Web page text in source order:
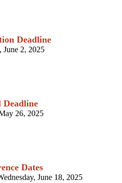
Deadline
June 2, 2025
Deadline
26, 2025
Dates
June 18, 2025